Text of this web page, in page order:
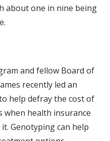
about one in nine being
and fellow Board of
recently led an
help defray the cost of
when health insurance
Genotyping can help